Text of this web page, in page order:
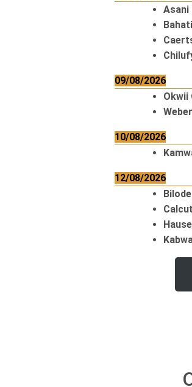
Asani
09/08/2026
Okwii
10/08/2026
12/08/2026